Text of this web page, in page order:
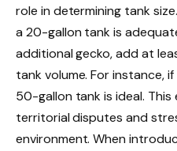
role in determining tank
a 20-gallon tank is
additional gecko, add at
tank volume. For instance,
50-gallon tank is ideal.
territorial disputes and
environment. When